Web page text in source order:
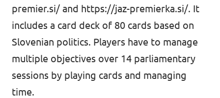
premier.si/ and https://jaz-premierka.si/. It
includes a card deck of 80 cards based on
Slovenian politics. Players have to manage
multiple objectives over 14 parliamentary
sessions by playing cards and managing
time.